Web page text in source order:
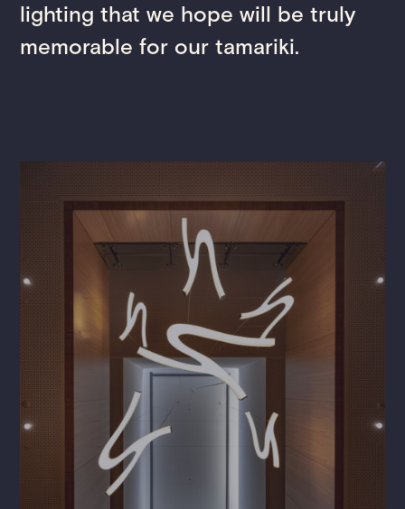
lighting that we hope will be truly
memorable for our tamariki.